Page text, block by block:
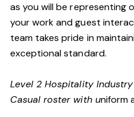
as you will be representing
your work and guest
team takes pride in
exceptional standard.
Level 2 Hospitality
Casual roster with uniform